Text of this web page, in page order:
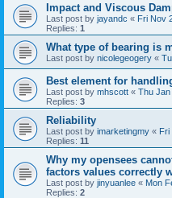
Impact and Viscous
Last post by jayandc « Fri Nov
Replies: 1
What type of bearing is
Last post by nicolegeogery «
Best element for
Last post by mhscott « Thu Jan
Replies: 3
Reliability
Last post by imarketingmy « Fri
Replies: 11
Why my opensees
factors values correctly
Last post by jinyuanlee « Mon
Replies: 2